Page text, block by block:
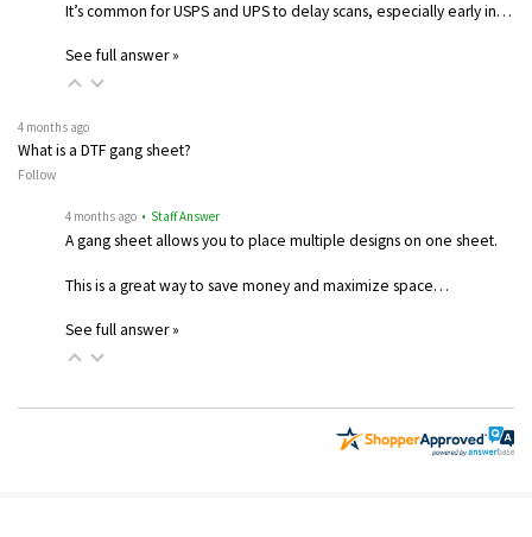
It’s common for USPS and UPS to delay scans, especially early in…
See full answer »
4 months ago
What is a DTF gang sheet?
Follow
4 months ago • Staff Answer
A gang sheet allows you to place multiple designs on one sheet.
This is a great way to save money and maximize space…
See full answer »